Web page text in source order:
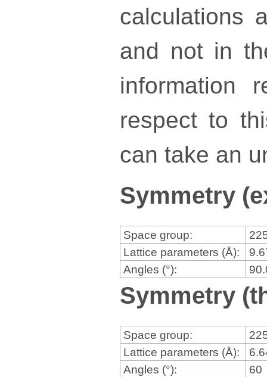
calculations
and not in
information
respect to
can take an
Symmetry
Space group:
Lattice parameters (Å):
Angles (°):
Symmetry
Space group:
Lattice parameters (Å):
Angles (°):
60